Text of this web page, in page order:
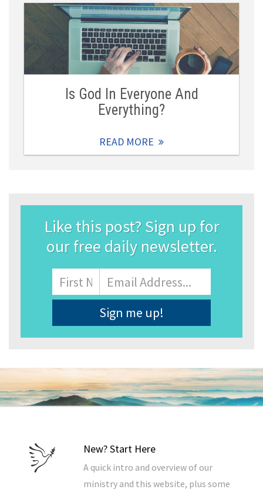
Is God In Everyone And
Everything?
READ MORE
Like this post? Sign up for
our free daily newsletter.
Name
First
Email
Address*
New? Start Here
A quick intro and overview of our
ministry and this website, plus some